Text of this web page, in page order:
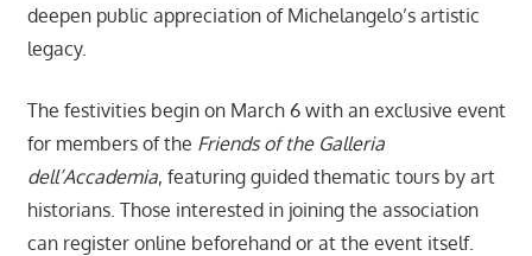
deepen public appreciation of Michelangelo’s artistic
legacy.
The festivities begin on March 6 with an exclusive event
for members of the Friends of the Galleria
dell’Accademia, featuring guided thematic tours by art
historians. Those interested in joining the association
can register online beforehand or at the event itself.